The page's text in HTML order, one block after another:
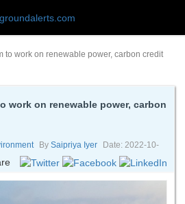
to work on renewable power, carbon credit
work on renewable power, carbon
By Saipriya Iyer
Date: 2022-10-